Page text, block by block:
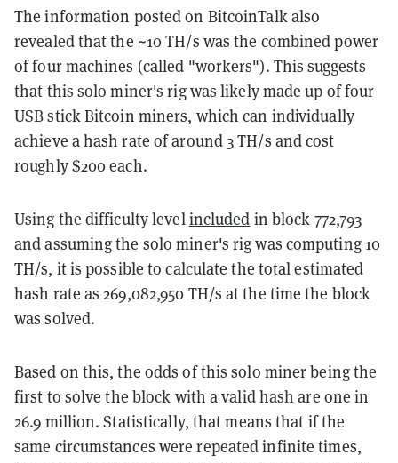
The information posted on BitcoinTalk also
revealed that the ~10 TH/s was the combined power
of four machines (called "workers"). This suggests
that this solo miner's rig was likely made up of four
USB stick Bitcoin miners, which can individually
achieve a hash rate of around 3 TH/s and cost
roughly $200 each.
Using the difficulty levelincluded in block 772,793
and assuming the solo miner's rig was computing 10
TH/s, it is possible to calculate the total estimated
hash rate as 269,082,950 TH/s at the time the block
was solved.
Based on this, the odds of this solo miner being the
first to solve the block with a valid hash are one in
26.9 million. Statistically, that means that if the
same circumstances were repeated infinite times,